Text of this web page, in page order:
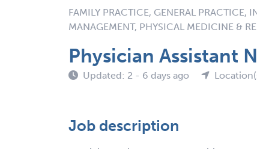
FAMILY PRACTICE, GENERAL PRACTICE,
MANAGEMENT, PHYSICAL MEDICINE &
Physician Assistant
Updated: 2 - 6 days ago
Job description